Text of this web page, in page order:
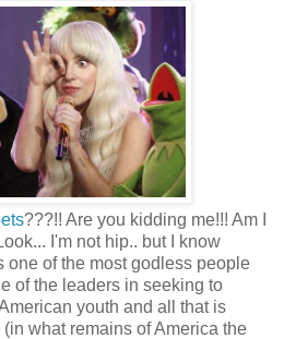
???!! Are you kidding me!!! Am I
I'm not hip.. but I know
one of the most godless people
of the leaders in seeking to
youth and all that is
what remains of America the